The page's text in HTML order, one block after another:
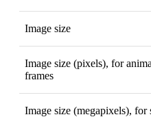
Image size
Image size (pixels), for
frames
Image size (megapixels),